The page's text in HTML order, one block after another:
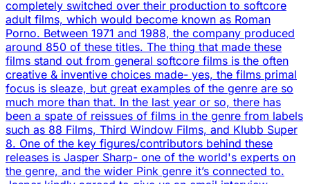
completely switched over their production to softcore
adult films, which would become known as Roman
Porno. Between 1971 and 1988, the company produced
around 850 of these titles. The thing that made these
films stand out from general softcore films is the often
creative & inventive choices made- yes, the films primal
focus is sleaze, but great examples of the genre are so
much more than that. In the last year or so, there has
been a spate of reissues of films in the genre from labels
such as 88 Films, Third Window Films, and Klubb Super
8. One of the key figures/contributors behind these
releases is Jasper Sharp- one of the world's experts on
the genre, and the wider Pink genre it’s connected to.